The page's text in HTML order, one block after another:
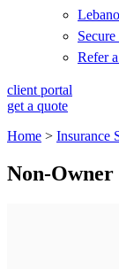
Refer
client portal
get a quote
Home > Insurance
Non-Owner